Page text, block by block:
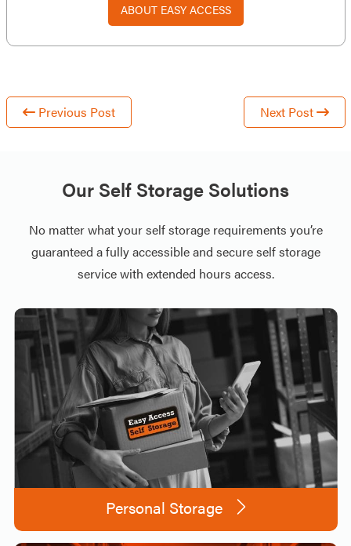
ABOUT EASY ACCESS
Previous Post Next Post
Our Self Storage Solutions
No matter what your self storage requirements you’re
guaranteed a fully accessible and secure self storage
service with extended hours access.
Personal Storage